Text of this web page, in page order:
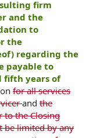
firm
and the
to
the
regarding the
payable to
fifth years of
for all services
and the
to the Closing
be limited by any